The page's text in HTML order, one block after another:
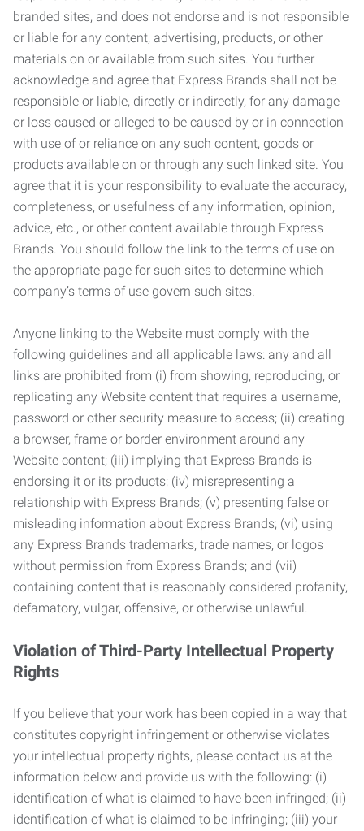
branded sites, and does not endorse and is not responsible
or liable for any content, advertising, products, or other
materials on or available from such sites. You further
acknowledge and agree that Express Brands shall not be
responsible or liable, directly or indirectly, for any damage
or loss caused or alleged to be caused by or in connection
with use of or reliance on any such content, goods or
products available on or through any such linked site. You
agree that it is your responsibility to evaluate the accuracy,
completeness, or usefulness of any information, opinion,
advice, etc., or other content available through Express
Brands. You should follow the link to the terms of use on
the appropriate page for such sites to determine which
company’s terms of use govern such sites.
Anyone linking to the Website must comply with the
following guidelines and all applicable laws: any and all
links are prohibited from (i) from showing, reproducing, or
replicating any Website content that requires a username,
password or other security measure to access; (ii) creating
a browser, frame or border environment around any
Website content; (iii) implying that Express Brands is
endorsing it or its products; (iv) misrepresenting a
relationship with Express Brands; (v) presenting false or
misleading information about Express Brands; (vi) using
any Express Brands trademarks, trade names, or logos
without permission from Express Brands; and (vii)
containing content that is reasonably considered profanity,
defamatory, vulgar, offensive, or otherwise unlawful.
Violation of Third-Party Intellectual Property
Rights
If you believe that your work has been copied in a way that
constitutes copyright infringement or otherwise violates
your intellectual property rights, please contact us at the
information below and provide us with the following: (i)
identification of what is claimed to have been infringed; (ii)
identification of what is claimed to be infringing; (iii) your